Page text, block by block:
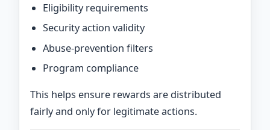
Eligibility requirements
Security action validity
Abuse-prevention filters
Program compliance
This helps ensure rewards are distributed
fairly and only for legitimate actions.